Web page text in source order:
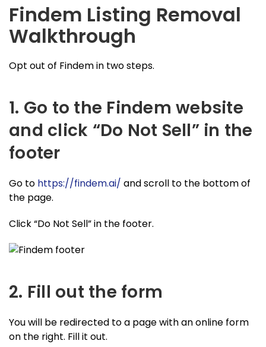
Findem Listing Removal
Walkthrough
Opt out of Findem in two steps.
1. Go to the Findem website
and click “Do Not Sell” in the
footer
Go to https://findem.ai/ and scroll to the bottom of
the page.
Click “Do Not Sell” in the footer.
2. Fill out the form
You will be redirected to a page with an online form
on the right. Fill it out.